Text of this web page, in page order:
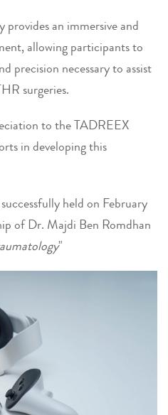
an immersive and
allowing participants to
precision necessary to assist
surgeries.
to the TADREEX
in developing this
held on February
of Dr. Majdi Ben Romdhan
"